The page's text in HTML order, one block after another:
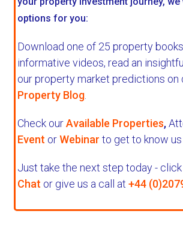
options for you:
Download one of 25 property
informative videos, read an
our property market predictions on
Property Blog
Check ourAvailable Properties,
Event orWebinar to get to know
Just take the next step today -
Chat or give us a call at +44